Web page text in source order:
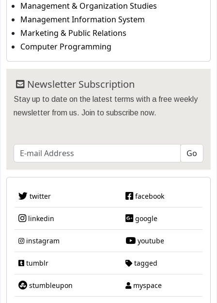
Management & Organization Studies
Management Information System
Marketing & Public Relations
Computer Programming
Newsletter Subscription
Stay up to date on the latest terms with a free weekly
newsletter from us. Join to subscribe now.
twitter facebook
linkedin google
instagram youtube
tumblr tagged
stumbleupon myspace